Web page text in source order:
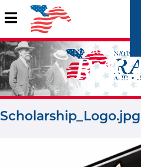
Scholarship_Logo.jpg